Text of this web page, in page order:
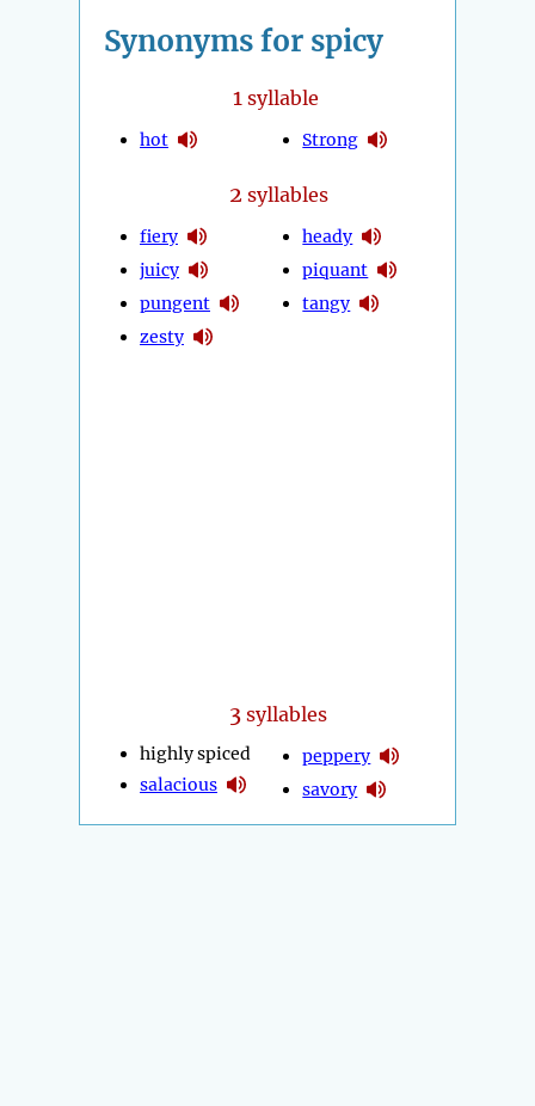
Synonyms for spicy
1syllable
hot Strong
2 syllables
fiery
juicy
pungent
zesty
heady
piquant
tangy
3 syllables
highly spiced
salacious
peppery
savory